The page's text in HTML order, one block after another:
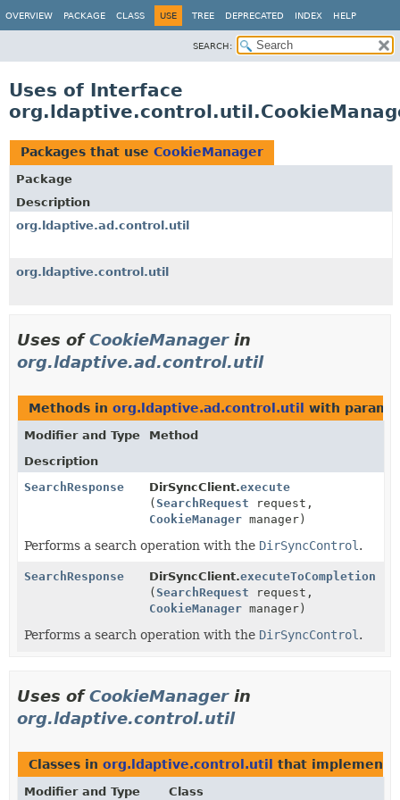
OVERVIEW PACKAGE CLASS USE TREE DEPRECATED INDEX HELP
SEARCH:
Uses of Interface
Packages that use CookieManager
Package
Description
org.ldaptive.ad.control.util
org.ldaptive.control.util
Uses ofCookieManagerin
org.ldaptive.ad.control.util
Methods in org.ldaptive.ad.control.util with
Modifier and Type
Method
Description
SearchResponse
DirSyncClient.execute
( SearchRequest request,
CookieManager manager)
Performs a search operation with the DirSyncControl .
SearchResponse DirSyncClient.executeToCompletion
( SearchRequest request,
CookieManager manager)
Performs a search operation with the DirSyncControl .
Uses ofCookieManagerin
org.ldaptive.control.util
Classes in org.ldaptive.control.util that implement
Modifier and Type Class